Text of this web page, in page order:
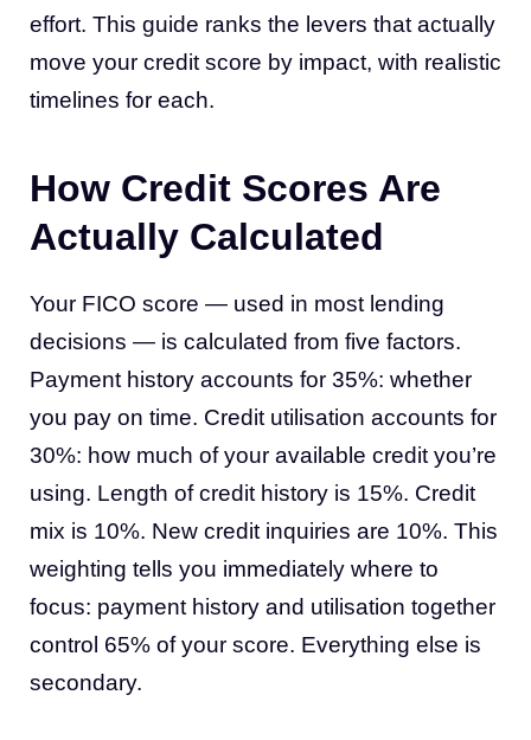
effort. This guide ranks the levers that actually
move your credit score by impact, with realistic
timelines for each.
How Credit Scores Are
Actually Calculated
Your FICO score — used in most lending
decisions — is calculated from five factors.
Payment history accounts for 35%: whether
you pay on time. Credit utilisation accounts for
30%: how much of your available credit you’re
using. Length of credit history is 15%. Credit
mix is 10%. New credit inquiries are 10%. This
weighting tells you immediately where to
focus: payment history and utilisation together
control 65% of your score. Everything else is
secondary.